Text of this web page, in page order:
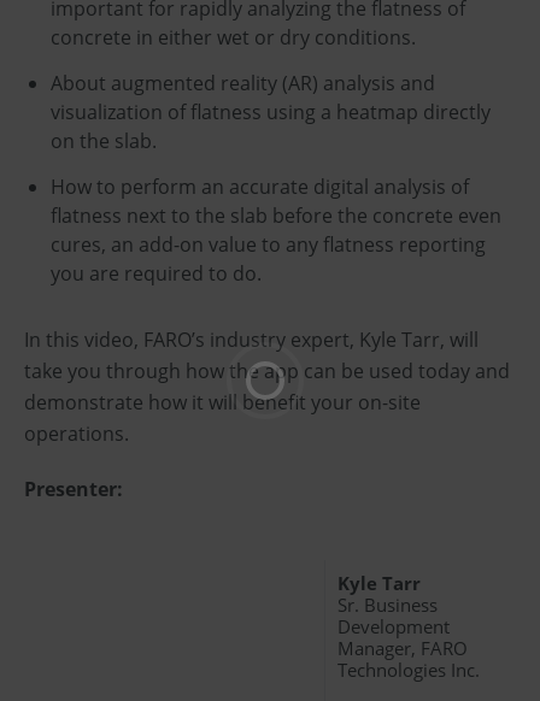
important for rapidly analyzing the flatness of
concrete in either wet or dry conditions.
About augmented reality (AR) analysis and
visualization of flatness using a heatmap directly
on the slab.
How to perform an accurate digital analysis of
flatness next to the slab before the concrete even
cures, an add-on value to any flatness reporting
you are required to do.
In this video, FARO’s industry expert, Kyle Tarr, will
take you through how the app can be used today and
demonstrate how it will benefit your on-site
operations.
Presenter:
Kyle Tarr
Sr. Business
Development
Manager, FARO
Technologies Inc.